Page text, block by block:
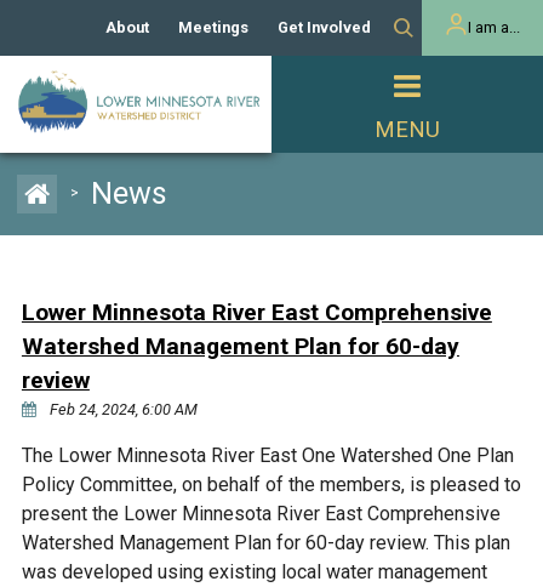
Capital Improvement
Channel Maintenance
Rules
Homeowner
MnDOT and
Unincorporated Areas
Municipal (LGU) Permit
REPORTS
Public Listening Session
2025
Budget & Audits
Lakes
Rice Lake
Rivers and Streams
RECREATION
Land Activities - Nature
Viewing
About
Our Board and Staff
Manager Orientation
Bids & RFPs
Meetings Get Involved
Volunteer Activities
Educator Mini-Grants
Chloride Management
I am a...
> News
Lower Minnesota River East Comprehensive
Watershed Management Plan for 60-day
review
Feb 24, 2024, 6:00 AM
The Lower Minnesota River East One Watershed One Plan
Policy Committee, on behalf of the members, is pleased to
present the Lower Minnesota River East Comprehensive
Watershed Management Plan for 60-day review. This plan
was developed using existing local water management